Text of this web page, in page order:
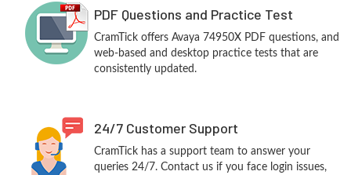
PDF Questions and Practice Test
CramTick offers Avaya 74950X PDF questions, and
web-based and desktop practice tests that are
consistently updated.
24/7 Customer Support
CramTick has a support team to answer your
queries 24/7. Contact us if you face login issues,